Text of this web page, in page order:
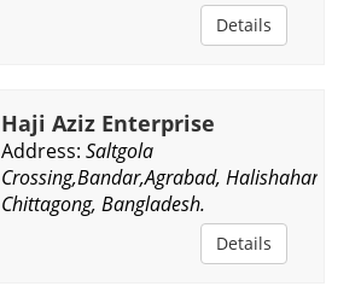
Details
Haji Aziz Enterprise
Address: Saltgola
Crossing,Bandar,Agrabad, Halishahar,
Chittagong, Bangladesh.
Details